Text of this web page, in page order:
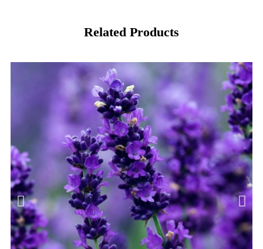
Related Products